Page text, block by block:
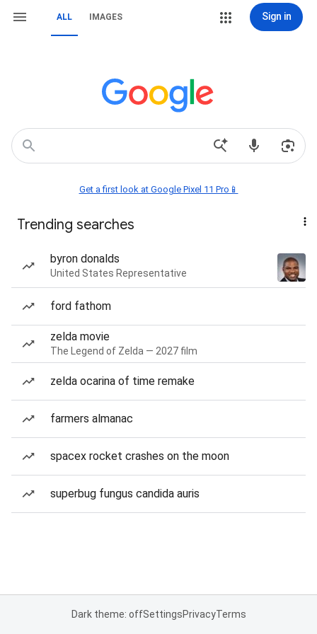
ALL IMAGES Sign in
Get a first look at Google Pixel 11 Pro📱
Trending searches
byron donalds
United States Representative
ford fathom
zelda movie
The Legend of Zelda — 2027 film
zelda ocarina of time remake
farmers almanac
spacex rocket crashes on the moon
superbug fungus candida auris
Dark theme: offSettingsPrivacyTerms